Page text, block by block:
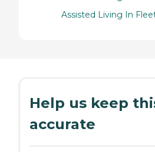
Assisted Living In
Help us keep
accurate